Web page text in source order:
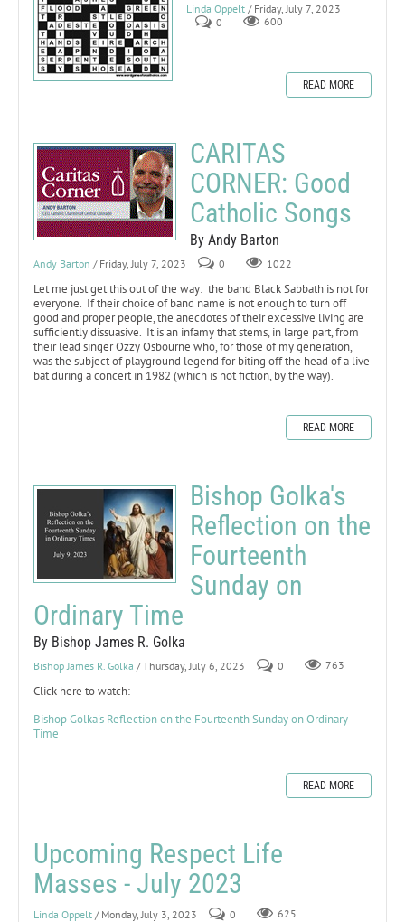
Linda Oppelt / Friday, July 7, 2023
0
600
READ MORE
CARITAS
CORNER: Good
Catholic Songs
By Andy Barton
Andy Barton / Friday, July 7, 2023 0 1022
Let me just get this out of the way: the band Black Sabbath is not for
everyone. If their choice of band name is not enough to turn off
good and proper people, the anecdotes of their excessive living are
sufficiently dissuasive. It is an infamy that stems, in large part, from
their lead singer Ozzy Osbourne who, for those of my generation,
was the subject of playground legend for biting off the head of a live
bat during a concert in 1982 (which is not fiction, by the way).
READ MORE
Bishop Golka's
Reflection on the
Fourteenth
Sunday on
Ordinary Time
By Bishop James R. Golka
Bishop James R. Golka / Thursday, July 6, 2023 0 763
Click here to watch:
Bishop Golka's Reflection on the Fourteenth Sunday on Ordinary
Time
READ MORE
Upcoming Respect Life
Masses - July 2023
Linda Oppelt / Monday, July 3, 2023 0 625